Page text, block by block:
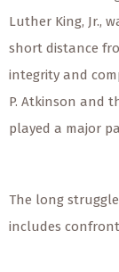
Luther King, Jr.,
short distance
integrity and
P. Atkinson and
played a major
The long
includes